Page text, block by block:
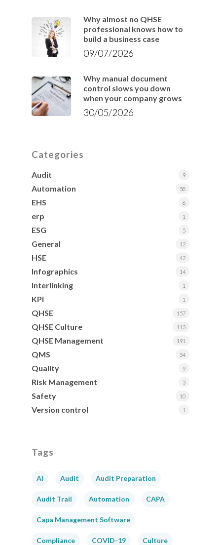
Why almost no QHSE
professional knows how to
build a business case
09/07/2026
Why manual document
control slows you down
when your company grows
30/05/2026
Categories
Audit 9
Automation 58
EHS 6
erp 1
ESG 5
General 12
HSE 42
Infographics 14
Interlinking 1
KPI 1
QHSE 157
QHSE Culture 113
QHSE Management 191
QMS 54
Quality 9
Risk Management 3
Safety 10
Version control 1
Tags
AI Audit Audit Preparation
Audit Trail Automation CAPA
Capa Management Software
Compliance COVID-19 Culture